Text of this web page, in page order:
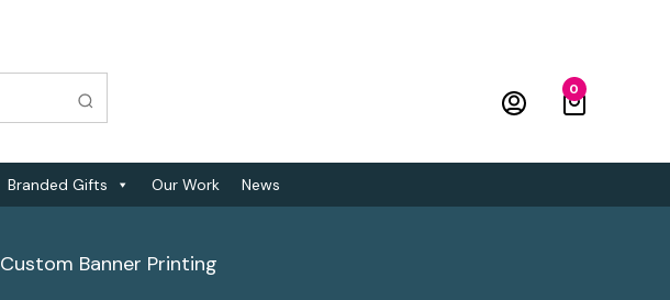
0
Branded Gifts Our Work News
Custom Banner Printing